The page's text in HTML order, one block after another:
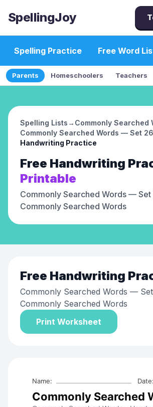
SpellingJoy
Spelling Practice Free Word
Parents Homeschoolers Teachers
Spelling Lists→ Commonly Searched
Commonly Searched Words — Set 26
Handwriting Practice
Free Handwriting
Printable
Commonly Searched Words — Set
Commonly Searched Words
Free Handwriting
Commonly Searched Words —
Commonly Searched Words
Print Worksheet